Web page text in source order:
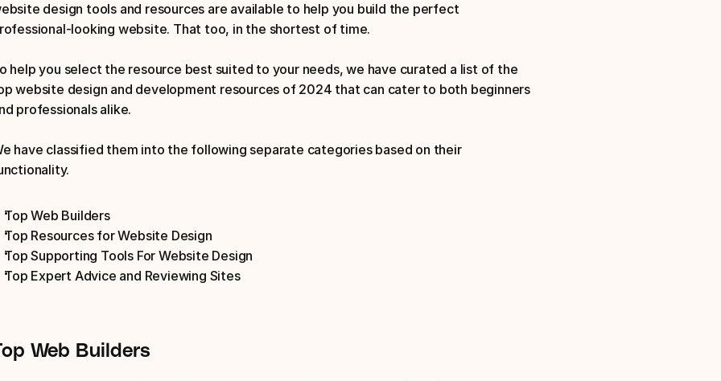
design tools and resources are available to help you build the perfect
looking website. That too, in the shortest of time.
help you select the resource best suited to your needs, we have curated a list of the
website design and development resources of 2024 that can cater to both beginners
professionals alike.
have classified them into the following separate categories based on their
Top Web Builders
Top Resources for Website Design
Top Supporting Tools For Website Design
Top Expert Advice and Reviewing Sites
Web Builders